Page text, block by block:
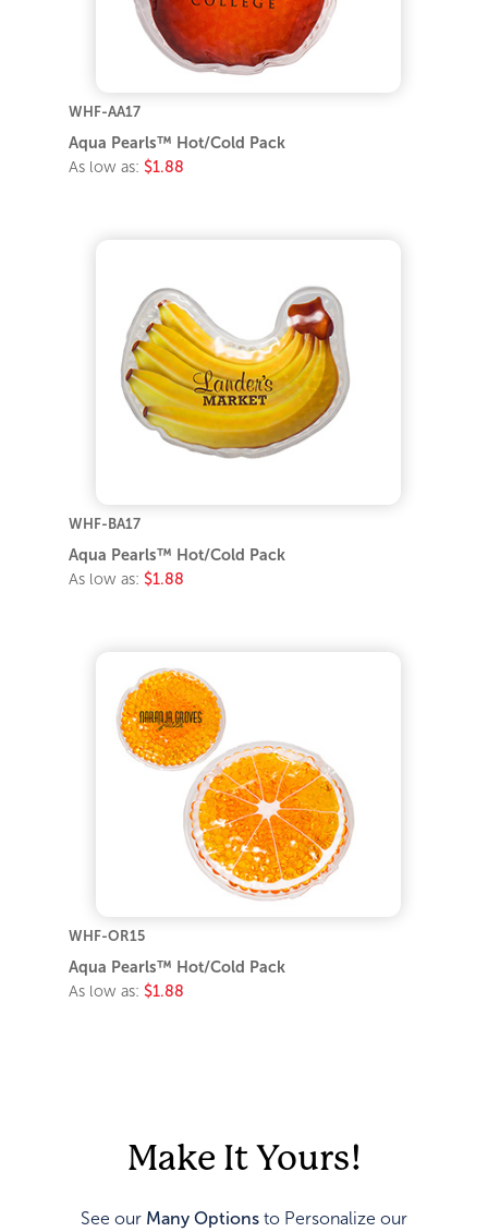
WHF-AA17
Aqua Pearls™ Hot/Cold Pack
As low as: $1.88
WHF-BA17
Aqua Pearls™ Hot/Cold Pack
As low as: $1.88
WHF-OR15
Aqua Pearls™ Hot/Cold Pack
As low as: $1.88
Make It Yours!
See our Many Options to Personalize our